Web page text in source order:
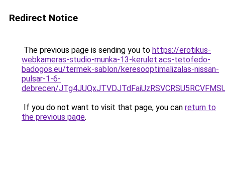
Redirect Notice
The previous page is sending you to https://erotikus-
webkameras-studio-munka-13-kerulet.acs-tetofedo-
badogos.eu/termek-sablon/keresooptimalizalas-nissan-
pulsar-1-6-
debrecen/
If you do not want to visit that page, you can return to
the previous page.